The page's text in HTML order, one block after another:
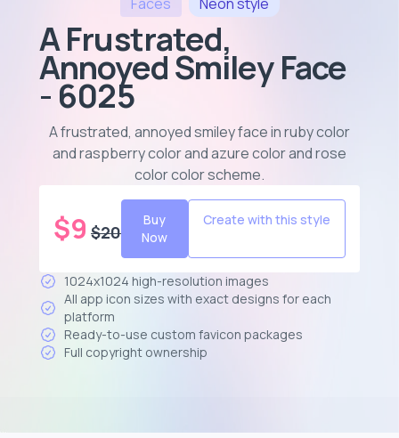
A Frustrated,
Annoyed Smiley Face
- 6025
A frustrated, annoyed smiley face in ruby color
and raspberry color and azure color and rose
color color scheme.
$9 $20
Buy
Now
Create with this style
1024x1024 high-resolution images
All app icon sizes with exact designs for each
platform
Ready-to-use custom favicon packages
Full copyright ownership